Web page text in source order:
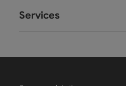
Services